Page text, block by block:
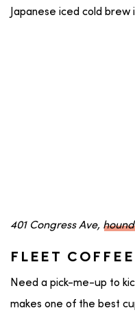
Japanese iced cold
401 Congress Ave,
FLEET COFFEE
Need a pick-me-up to
makes one of the best